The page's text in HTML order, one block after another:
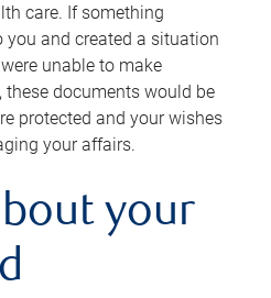
care. If something
you and created a situation
unable to make
these documents would be
protected and your wishes
your affairs.
your